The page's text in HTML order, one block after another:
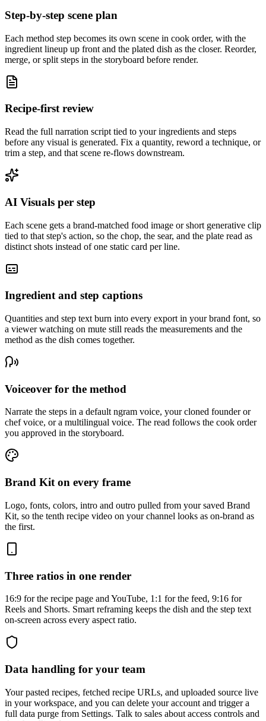
Step-by-step scene plan
Each method step becomes its own scene in cook order, with the
ingredient lineup up front and the plated dish as the closer. Reorder,
merge, or split steps in the storyboard before render.
Recipe-first review
Read the full narration script tied to your ingredients and steps
before any visual is generated. Fix a quantity, reword a technique, or
trim a step, and that scene re-flows downstream.
AI Visuals per step
Each scene gets a brand-matched food image or short generative clip
tied to that step's action, so the chop, the sear, and the plate read as
distinct shots instead of one static card per line.
Ingredient and step captions
Quantities and step text burn into every export in your brand font, so
a viewer watching on mute still reads the measurements and the
method as the dish comes together.
Voiceover for the method
Narrate the steps in a default ngram voice, your cloned founder or
chef voice, or a multilingual voice. The read follows the cook order
you approved in the storyboard.
Brand Kit on every frame
Logo, fonts, colors, intro and outro pulled from your saved Brand
Kit, so the tenth recipe video on your channel looks as on-brand as
the first.
Three ratios in one render
16:9 for the recipe page and YouTube, 1:1 for the feed, 9:16 for
Reels and Shorts. Smart reframing keeps the dish and the step text
on-screen across every aspect ratio.
Data handling for your team
Your pasted recipes, fetched recipe URLs, and uploaded source live
in your workspace, and you can delete your account and trigger a
full data purge from Settings. Talk to sales about access controls and